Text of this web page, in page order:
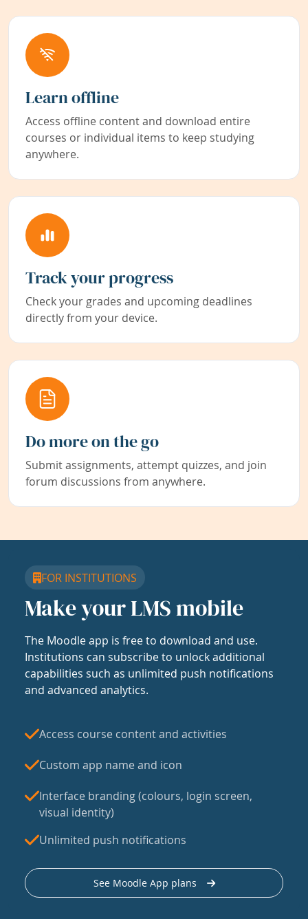
Learn offline
Access offline content and download entire
courses or individual items to keep studying
anywhere.
Track your progress
Check your grades and upcoming deadlines
directly from your device.
Do more on the go
Submit assignments, attempt quizzes, and join
forum discussions from anywhere.
FOR INSTITUTIONS
Make your LMS mobile
The Moodle app is free to download and use.
Institutions can subscribe to unlock additional
capabilities such as unlimited push notifications
and advanced analytics.
Access course content and activities
Custom app name and icon
Interface branding (colours, login screen,
visual identity)
Unlimited push notifications
See Moodle App plans